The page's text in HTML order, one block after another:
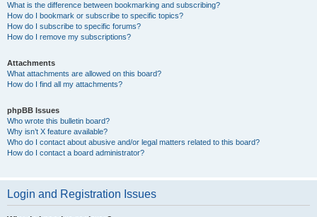
What is the difference between bookmarking and subscribing?
How do I bookmark or subscribe to specific topics?
How do I subscribe to specific forums?
How do I remove my subscriptions?
Attachments
What attachments are allowed on this board?
How do I find all my attachments?
phpBB Issues
Who wrote this bulletin board?
Why isn’t X feature available?
Who do I contact about abusive and/or legal matters related to this board?
How do I contact a board administrator?
Login and Registration Issues